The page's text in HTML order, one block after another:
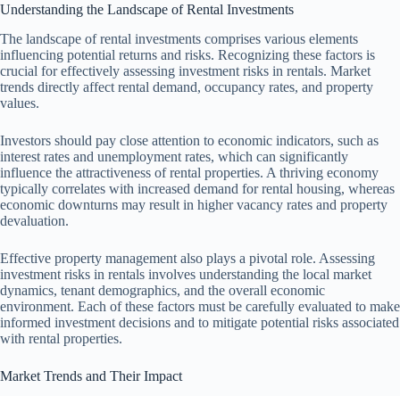
Understanding the Landscape of Rental Investments
The landscape of rental investments comprises various elements
influencing potential returns and risks. Recognizing these factors is
crucial for effectively assessing investment risks in rentals. Market
trends directly affect rental demand, occupancy rates, and property
values.
Investors should pay close attention to economic indicators, such as
interest rates and unemployment rates, which can significantly
influence the attractiveness of rental properties. A thriving economy
typically correlates with increased demand for rental housing, whereas
economic downturns may result in higher vacancy rates and property
devaluation.
Effective property management also plays a pivotal role. Assessing
investment risks in rentals involves understanding the local market
dynamics, tenant demographics, and the overall economic
environment. Each of these factors must be carefully evaluated to make
informed investment decisions and to mitigate potential risks associated
with rental properties.
Market Trends and Their Impact